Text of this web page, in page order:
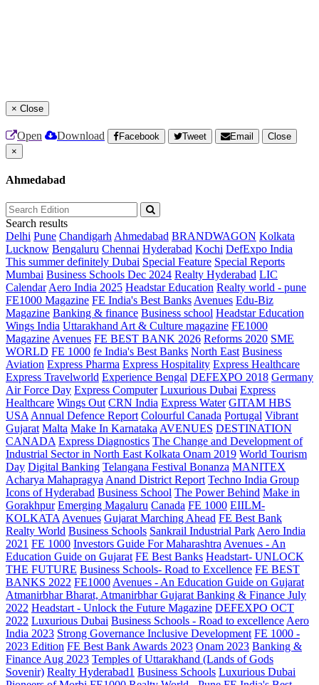
× Close
Open Download Facebook Tweet Email
Close
×
Ahmedabad
Search results
Delhi Pune Chandigarh Ahmedabad BRANDWAGON Kolkata
Lucknow Bengaluru Chennai Hyderabad Kochi DefExpo India
This summer definitely Dubai Special Feature Special Reports
Mumbai Business Schools Dec 2024 Realty Hyderabad LIC
Calendar Aero India 2025 Headstar Education Realty world - pune
FE1000 Magazine FE India's Best Banks Avenues Edu-Biz
Magazine Banking & finance Business school Headstar Education
Wings India Uttarakhand Art & Culture magazine FE1000
Magazine Avenues FE BEST BANK 2026 Reforms 2020 SME
WORLD FE 1000 fe India's Best Banks North East Business
Aviation Express Pharma Express Hospitality Express Healthcare
Express Travelworld Experience Bengal DEFEXPO 2018 Germany
Air Force Day Express Computer Luxurious Dubai Express
Healthcare Wings Out CRN India Express Water GITAM HBS
USA Annual Defence Report Colourful Canada Portugal Vibrant
Gujarat Malta Make In Karnataka AVENUES DESTINATION
CANADA Express Diagnostics The Change and Development of
Industrial Sector in North East Kolkata Onam 2019 World Tourism
Day Digital Banking Telangana Festival Bonanza MANITEX
Acharya Mahapragya Anand District Report Techno India Group
Icons of Hyderabad Business School The Power Behind Make in
Gorakhpur Emerging Magaluru Canada FE 1000 EIILM-
KOLKATA Avenues Gujarat Marching Ahead FE Best Bank
Realty World Business Schools Sankrail Industrial Park Aero India
2021 FE 1000 Investors Guide For Maharashtra Avenues - An
Education Guide on Gujarat FE Best Banks Headstart- UNLOCK
THE FUTURE Business Schools- Road to Excellence FE BEST
BANKS 2022 FE1000 Avenues - An Education Guide on Gujarat
Atmanirbhar Bharat, Atmanirbhar Gujarat Banking & Finance July
2022 Headstart - Unlock the Future Magazine DEFEXPO OCT
2022 Luxurious Dubai Business Schools - Road to excellence Aero
India 2023 Strong Governance Inclusive Development FE 1000 -
2023 Edition FE Best Bank Awards 2023 Onam 2023 Banking &
Finance Aug 2023 Temples of Uttarakhand (Lands of Gods
Sovenir) Realty Hyderabad1 Business Schools Luxurious Dubai